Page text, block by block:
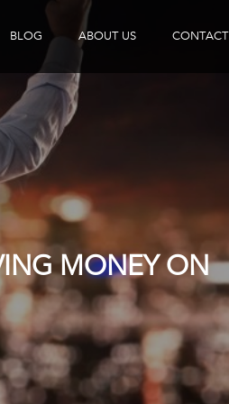
BLOG ABOUT US CONTACT
MONEY ON
DOES IT?